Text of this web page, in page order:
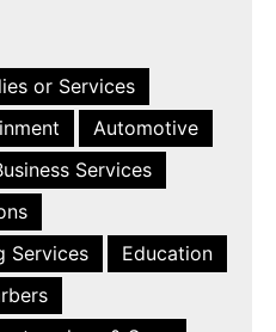
or Services
Automotive
Services
Services
Education